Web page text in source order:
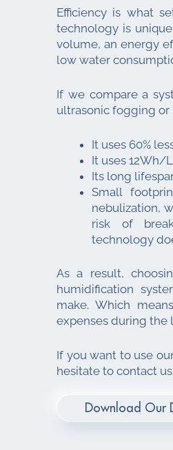
Efficiency is what
technology is
volume, an energy
low water
If we compare a
ultrasonic fogging or
It uses 60%
It uses 12Wh/
Its long
Small
nebulization,
risk of
technology
As a result,
humidification
make. Which
expenses during the
If you want to use
hesitate to contact
Download Our